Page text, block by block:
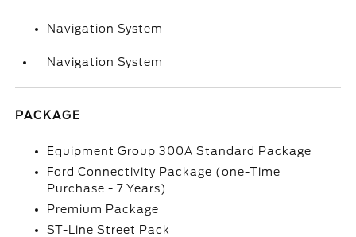
Navigation System
Navigation System
PACKAGE
Equipment Group 300A Standard Package
Ford Connectivity Package (one-Time
Purchase - 7 Years)
Premium Package
ST-Line Street Pack